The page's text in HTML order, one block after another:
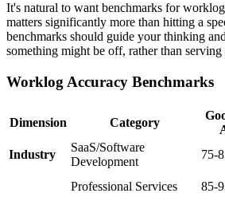
It's natural to want benchmarks for
matters significantly more than hitting a
benchmarks should guide your thinking
something might be off, rather than serving
Worklog Accuracy Benchmarks
Dimension Category
Industry
SaaS/Software
Development
75-
Professional Services
85-